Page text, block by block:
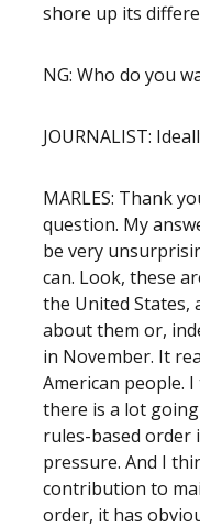
shore up its
NG: Who do you
JOURNALIST:
MARLES: Thank
question. My
be very
can. Look, these
the United States,
about them or,
in November. It
American people.
there is a lot
rules-based order
pressure. And I
contribution to
order, it has